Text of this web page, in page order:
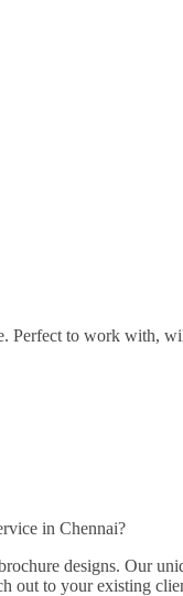
Perfect to work with,
in Chennai?
designs. Our
out to your existing